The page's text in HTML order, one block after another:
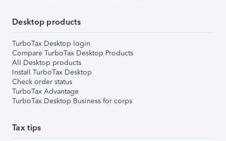
Desktop products
TurboTax Desktop login
Compare TurboTax Desktop Products
All Desktop products
Install TurboTax Desktop
Check order status
TurboTax Advantage
TurboTax Desktop Business for corps
Tax tips